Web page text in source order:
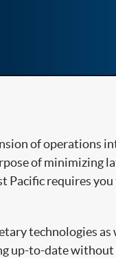
of operations
of minimizing
Pacific requires
technologies
up-to-date